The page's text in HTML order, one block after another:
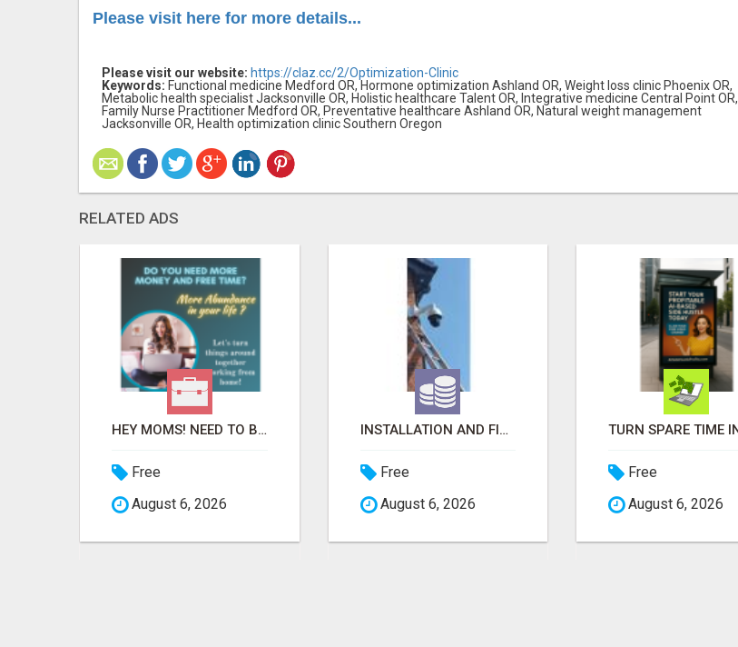
Please visit here for more details...
Please visit our website: https://claz.cc/2/Optimization-Clinic
Keywords: Functional medicine Medford OR, Hormone optimization Ashland OR, Weight loss clinic Phoenix OR,
Metabolic health specialist Jacksonville OR, Holistic healthcare Talent OR, Integrative medicine Central Point OR,
Family Nurse Practitioner Medford OR, Preventative healthcare Ashland OR, Natural weight management
Jacksonville OR, Health optimization clinic Southern Oregon
RELATED ADS
HEY MOMS! NEED TO BREAK FREE FROM FINANCIAL STRESS?
Free
August 6, 2026
INSTALLATION AND FIX TV AERIALS
Free
August 6, 2026
Free
August 6, 2026